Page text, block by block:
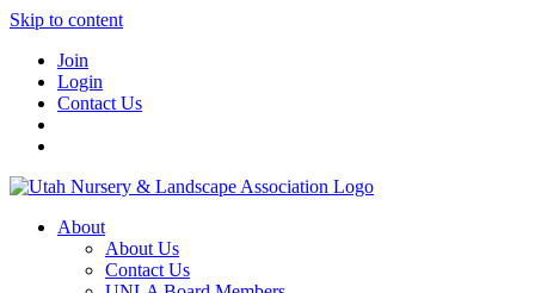
Skip to content
Join
Login
Contact Us
About
About Us
Contact Us